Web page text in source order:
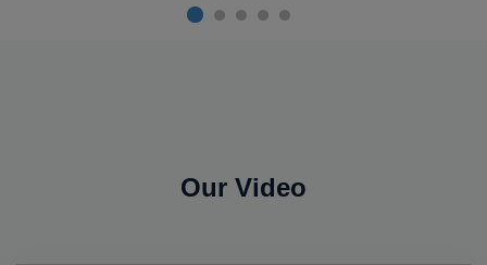
Our Video